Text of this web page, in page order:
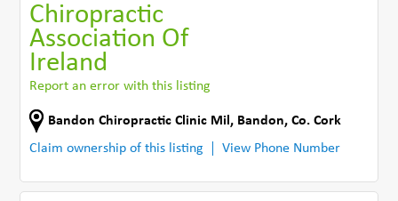
Chiropractic
Association Of
Ireland
Report an error with this listing
Bandon Chiropractic Clinic Mil , Bandon,Co. Cork
Claim ownership of this listing
View Phone Number